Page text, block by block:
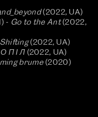
(2022, UA)
- Go to the Ant(2022,
Shifting(2022, UA)
П І Л(2022, UA)
brume(2020)